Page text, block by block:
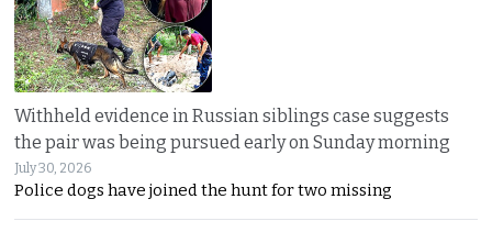
Withheld evidence in Russian siblings case suggests
the pair was being pursued early on Sunday morning
July 30, 2026
Police dogs have joined the hunt for two missing